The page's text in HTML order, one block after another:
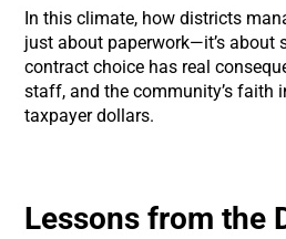
In this climate, how districts
just about paperwork—it’s about
contract choice has real
staff, and the community’s faith
taxpayer dollars.
Lessons from the